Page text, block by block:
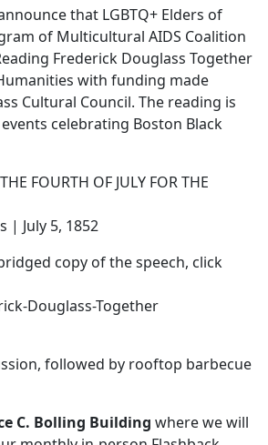
that LGBTQ+ Elders of
of Multicultural AIDS Coalition
Frederick Douglass Together
with funding made
Cultural Council. The reading is
celebrating Boston Black
FOURTH OF JULY FOR THE
| July 5, 1852
copy of the speech, click
Douglass-Together
followed by rooftop barbecue
C. Bolling Building where we will